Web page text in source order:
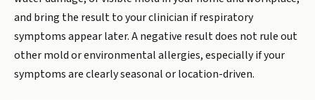
and bring the result to your clinician if respiratory
symptoms appear later. A negative result does not rule out
other mold or environmental allergies, especially if your
symptoms are clearly seasonal or location-driven.